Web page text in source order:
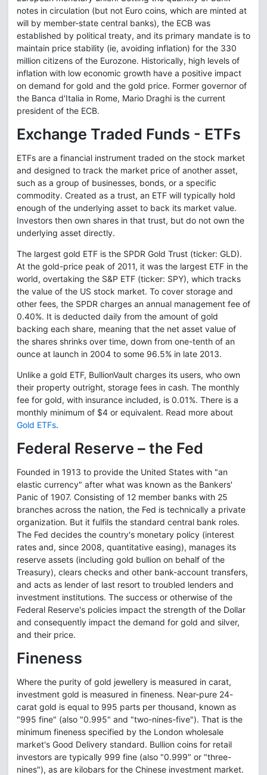
notes in circulation (but not Euro coins, which are minted at
will by member-state central banks), the ECB was
established by political treaty, and its primary mandate is to
maintain price stability (ie, avoiding inflation) for the 330
million citizens of the Eurozone. Historically, high levels of
inflation with low economic growth have a positive impact
on demand for gold and the gold price. Former governor of
the Banca d'Italia in Rome, Mario Draghi is the current
president of the ECB.
Exchange Traded Funds - ETFs
ETFs are a financial instrument traded on the stock market
and designed to track the market price of another asset,
such as a group of businesses, bonds, or a specific
commodity. Created as a trust, an ETF will typically hold
enough of the underlying asset to back its market value.
Investors then own shares in that trust, but do not own the
underlying asset directly.
The largest gold ETF is the SPDR Gold Trust (ticker: GLD).
At the gold-price peak of 2011, it was the largest ETF in the
world, overtaking the S&P ETF (ticker: SPY), which tracks
the value of the US stock market. To cover storage and
other fees, the SPDR charges an annual management fee of
0.40%. It is deducted daily from the amount of gold
backing each share, meaning that the net asset value of
the shares shrinks over time, down from one-tenth of an
ounce at launch in 2004 to some 96.5% in late 2013.
Unlike a gold ETF, BullionVault charges its users, who own
their property outright, storage fees in cash. The monthly
fee for gold, with insurance included, is 0.01%. There is a
monthly minimum of $4 or equivalent. Read more about
Gold ETFs.
Federal Reserve – the Fed
Founded in 1913 to provide the United States with "an
elastic currency" after what was known as the Bankers'
Panic of 1907. Consisting of 12 member banks with 25
branches across the nation, the Fed is technically a private
organization. But it fulfils the standard central bank roles.
The Fed decides the country's monetary policy (interest
rates and, since 2008, quantitative easing), manages its
reserve assets (including gold bullion on behalf of the
Treasury), clears checks and other bank-account transfers,
and acts as lender of last resort to troubled lenders and
investment institutions. The success or otherwise of the
Federal Reserve's policies impact the strength of the Dollar
and consequently impact the demand for gold and silver,
and their price.
Fineness
Where the purity of gold jewellery is measured in carat,
investment gold is measured in fineness. Near-pure 24-
carat gold is equal to 995 parts per thousand, known as
"995 fine" (also "0.995" and "two-nines-five"). That is the
minimum fineness specified by the London wholesale
market's Good Delivery standard. Bullion coins for retail
investors are typically 999 fine (also "0.999" or "three-
nines"), as are kilobars for the Chinese investment market.